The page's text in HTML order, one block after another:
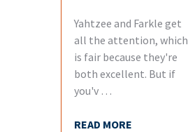
Yahtzee and Farkle get
all the attention, which
is fair because they're
both excellent. But if
you'v …
READ MORE